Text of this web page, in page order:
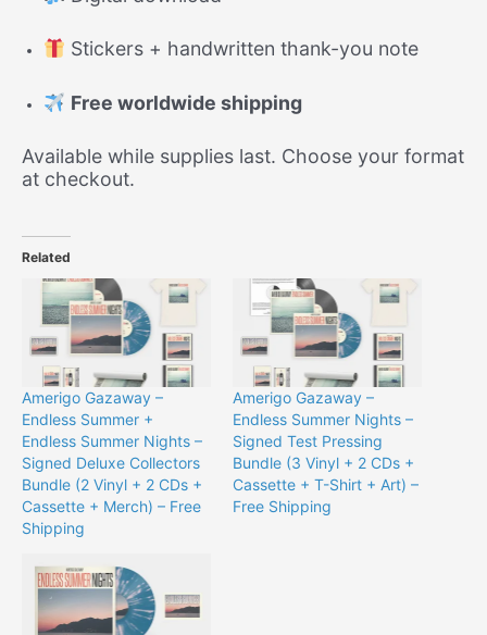
Stickers + handwritten thank-you note
Free worldwide shipping
Available while supplies last. Choose your format
at checkout.
Related
Amerigo Gazaway –
Endless Summer +
Endless Summer Nights –
Signed Deluxe Collectors
Bundle (2 Vinyl + 2 CDs +
Cassette + Merch) – Free
Shipping
Amerigo Gazaway –
Endless Summer Nights –
Signed Test Pressing
Bundle (3 Vinyl + 2 CDs +
Cassette + T-Shirt + Art) –
Free Shipping